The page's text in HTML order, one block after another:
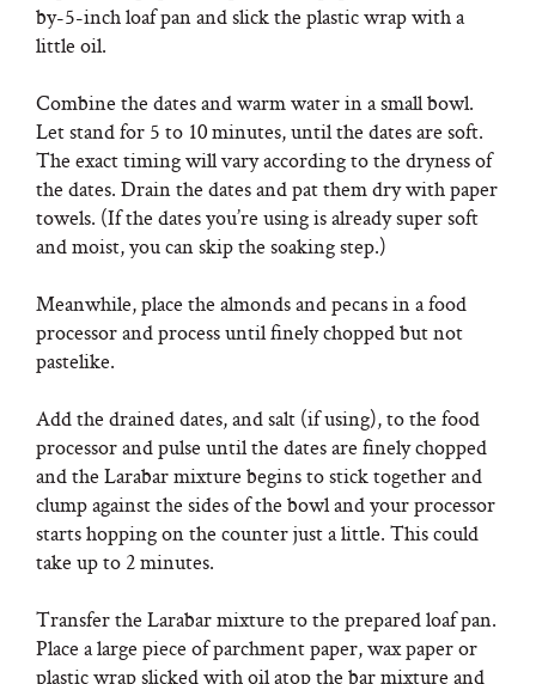
by-5-inch loaf pan and slick the plastic wrap with a
little oil.
Combine the dates and warm water in a small bowl.
Let stand for 5 to 10 minutes, until the dates are soft.
The exact timing will vary according to the dryness of
the dates. Drain the dates and pat them dry with paper
towels. (If the dates you’re using is already super soft
and moist, you can skip the soaking step.)
Meanwhile, place the almonds and pecans in a food
processor and process until finely chopped but not
pastelike.
Add the drained dates, and salt (if using), to the food
processor and pulse until the dates are finely chopped
and the Larabar mixture begins to stick together and
clump against the sides of the bowl and your processor
starts hopping on the counter just a little. This could
take up to 2 minutes.
Transfer the Larabar mixture to the prepared loaf pan.
Place a large piece of parchment paper, wax paper or
plastic wrap slicked with oil atop the bar mixture and